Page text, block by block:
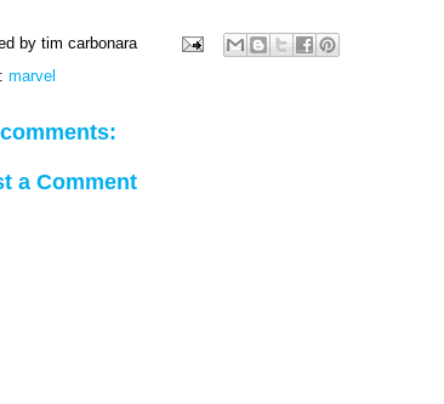
by tim carbonara
marvel
a Comment